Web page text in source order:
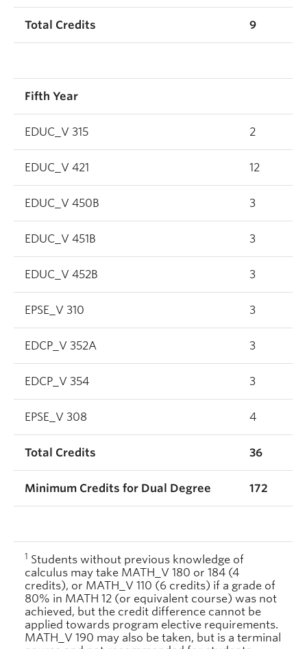
Total Credits 9
Fifth Year
EDUC_V 315 2
EDUC_V 421 12
EDUC_V 450B 3
EDUC_V 451B 3
EDUC_V 452B 3
EPSE_V 310 3
EDCP_V 352A 3
EDCP_V 354 3
EPSE_V 308 4
Total Credits 36
Minimum Credits for Dual Degree 172
1 Students without previous knowledge of
calculus may take MATH_V 180 or 184 (4
credits), or MATH_V 110 (6 credits) if a grade of
80% in MATH 12 (or equivalent course) was not
achieved, but the credit difference cannot be
applied towards program elective requirements.
MATH_V 190 may also be taken, but is a terminal